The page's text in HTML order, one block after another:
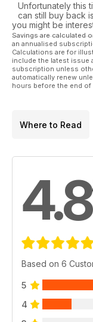
Unfortunately this
can still buy back
you might be
Savings are calculated
an annualised
Calculations are for
include the latest issue
subscription unless
automatically renew
hours before the end
Where to Read
4.8
Based on 6
5
4